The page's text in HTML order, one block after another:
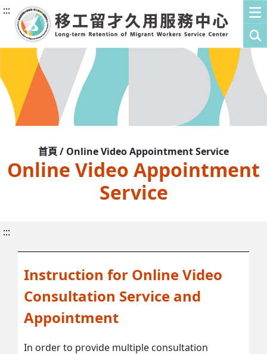
:::
首頁 / Online Video Appointment Service
Online Video Appointment
Service
:::
Instruction for Online Video
Consultation Service and
Appointment
In order to provide multiple consultation